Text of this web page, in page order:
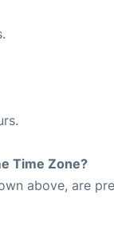
Time Zone?
above, are